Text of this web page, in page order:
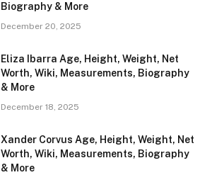
Biography & More
December 20, 2025
Eliza Ibarra Age, Height, Weight, Net
Worth, Wiki, Measurements, Biography
& More
December 18, 2025
Xander Corvus Age, Height, Weight, Net
Worth, Wiki, Measurements, Biography
& More